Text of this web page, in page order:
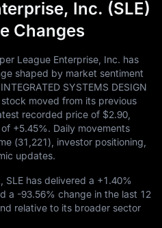
Inc. (SLE)
Changes
League Enterprise, Inc. has
shaped by market sentiment
SYSTEMS DESIGN
moved from its previous
recorded price of $2.90
+5.45%. Daily movements
(31,221), investor positioning,
updates.
SLE has delivered a +1.40%
a -93.56% change in the last 12
relative to its broader sector